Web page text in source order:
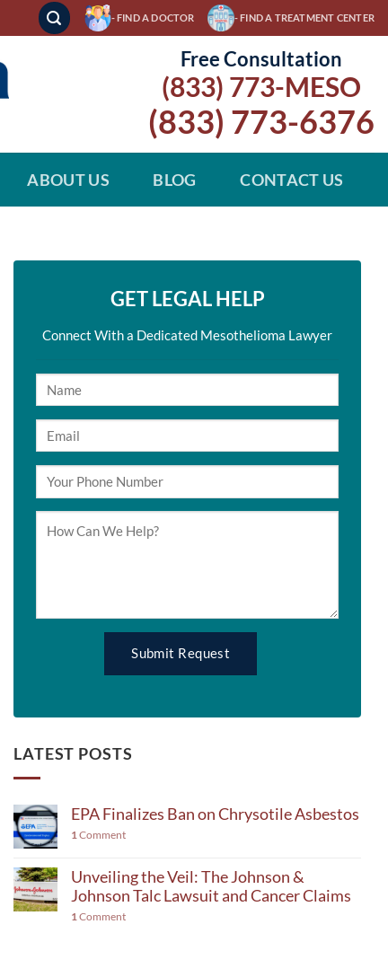
- FIND A DOCTOR - FIND A TREATMENT CENTER
Free Consultation
(833) 773-MESO
(833) 773-6376
ABOUT US BLOG CONTACT US
GET LEGAL HELP
Connect With a Dedicated Mesothelioma Lawyer
LATEST POSTS
EPA Finalizes Ban on Chrysotile Asbestos
1Comment
Unveiling the Veil: The Johnson &
Johnson Talc Lawsuit and Cancer Claims
1Comment